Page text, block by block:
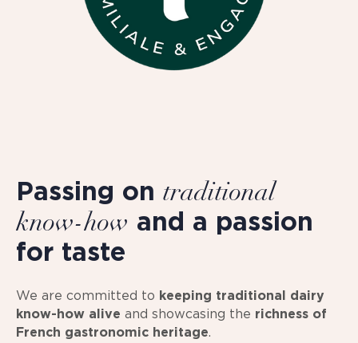
Passing on traditional
know-how and a passion
for taste
We are committed to keeping traditional dairy
know-how alive and showcasing the richness of
French gastronomic heritage.